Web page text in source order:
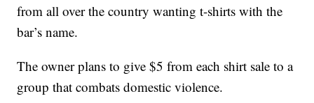
from all over the country wanting t-shirts with the
bar’s name.
The owner plans to give $5 from each shirt sale to a
group that combats domestic violence.